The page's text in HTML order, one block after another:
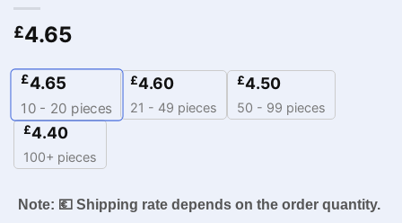
£4.65
£4.65
10 - 20 pieces
£4.60
21 - 49 pieces
£4.50
50 - 99 pieces
£4.40
100+ pieces
Note: 💶 Shipping rate depends on the order quantity.